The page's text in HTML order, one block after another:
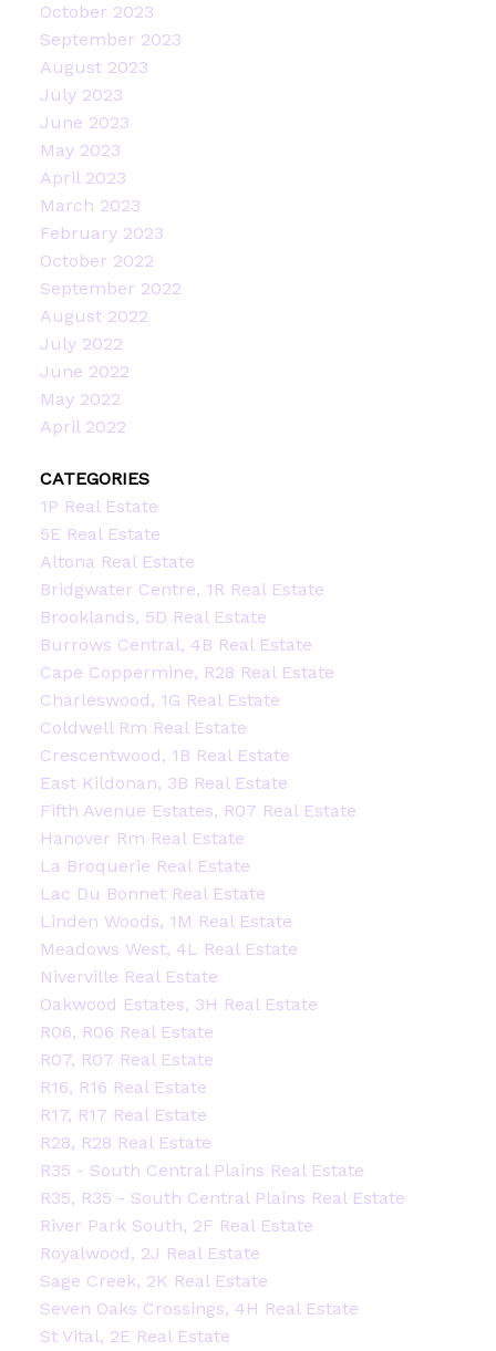
October 2023
September 2023
August 2023
July 2023
June 2023
May 2023
April 2023
March 2023
February 2023
October 2022
September 2022
August 2022
July 2022
June 2022
May 2022
April 2022
CATEGORIES
1P Real Estate
5E Real Estate
Altona Real Estate
Bridgwater Centre, 1R Real Estate
Brooklands, 5D Real Estate
Burrows Central, 4B Real Estate
Cape Coppermine, R28 Real Estate
Charleswood, 1G Real Estate
Coldwell Rm Real Estate
Crescentwood, 1B Real Estate
East Kildonan, 3B Real Estate
Fifth Avenue Estates, R07 Real Estate
Hanover Rm Real Estate
La Broquerie Real Estate
Lac Du Bonnet Real Estate
Linden Woods, 1M Real Estate
Meadows West, 4L Real Estate
Niverville Real Estate
Oakwood Estates, 3H Real Estate
R06, R06 Real Estate
R07, R07 Real Estate
R16, R16 Real Estate
R17, R17 Real Estate
R28, R28 Real Estate
R35 - South Central Plains Real Estate
R35, R35 - South Central Plains Real Estate
River Park South, 2F Real Estate
Royalwood, 2J Real Estate
Sage Creek, 2K Real Estate
Seven Oaks Crossings, 4H Real Estate
St Vital, 2E Real Estate